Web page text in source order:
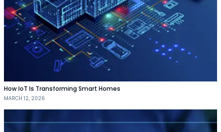
How IoT Is Transforming Smart Homes
MARCH 12, 2026